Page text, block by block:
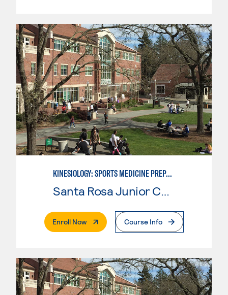
KINESIOLOGY: SPORTS MEDICINE PREPARATION
Santa Rosa Junior College
Enroll Now. External PageCourse Info